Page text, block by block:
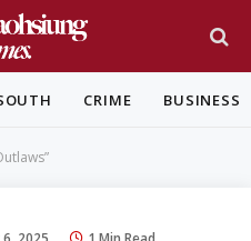
CRIME BUSINESS